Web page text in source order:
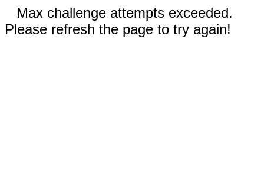
Max challenge attempts exceeded.
Please refresh the page to try again!